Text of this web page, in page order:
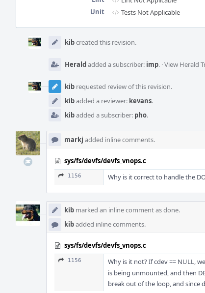
Unit
Tests Not Applicable
Timeline
kibcreated this revision.
Heraldadded a subscriber: imp. ·View Herald
kib requested review of this revision.
kibadded a reviewer: kevans.
kibadded a subscriber: pho.
markj added inline comments.
sys/fs/devfs/devfs_vnops.c
1156 Why is it correct to handle the
kib marked an inline comment as done.
kibadded inline comments.
sys/fs/devfs/devfs_vnops.c
1156 Why is it not? If cdev == NULL,
is being unmounted, and then
break out of the loop, and since